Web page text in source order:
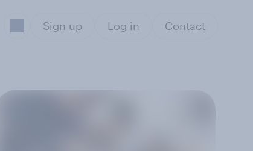
Sign up Log in Contact